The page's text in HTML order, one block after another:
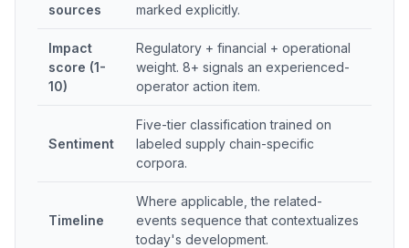
sources
marked explicitly.
Impact
score (1-
10)
Regulatory + financial + operational
weight. 8+ signals an experienced-
operator action item.
Sentiment
Five-tier classification trained on
labeled supply chain-specific
corpora.
Timeline
Where applicable, the related-
events sequence that contextualizes
today's development.